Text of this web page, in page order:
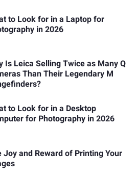
to Look for in a Laptop for
in 2026
Is Leica Selling Twice as Many Q
Than Their Legendary M
to Look for in a Desktop
for Photography in 2026
Joy and Reward of Printing Your